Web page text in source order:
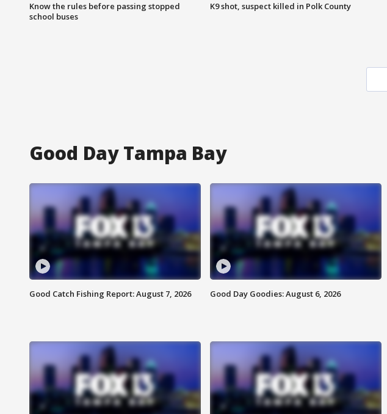
Know the rules before passing stopped
school buses
K9 shot, suspect killed in Polk County
Good Day Tampa Bay
Good Catch Fishing Report: August 7, 2026 Good Day Goodies: August 6, 2026